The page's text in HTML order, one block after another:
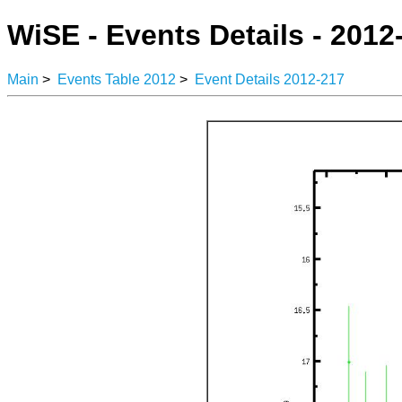
WiSE - Events Details -
Main > Events Table 2012 > Event Details 2012-217